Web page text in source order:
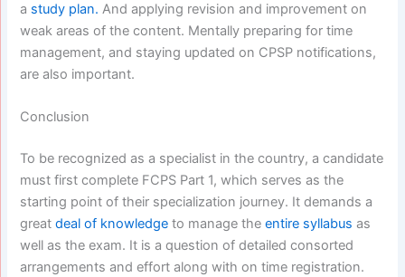
a study plan. And applying revision and improvement on
weak areas of the content. Mentally preparing for time
management, and staying updated on CPSP notifications,
are also important.
Conclusion
To be recognized as a specialist in the country, a candidate
must first complete FCPS Part 1, which serves as the
starting point of their specialization journey. It demands a
great deal of knowledge to manage theentire syllabus as
well as the exam. It is a question of detailed consorted
arrangements and effort along with on time registration.